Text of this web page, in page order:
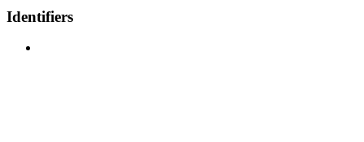
Identifiers